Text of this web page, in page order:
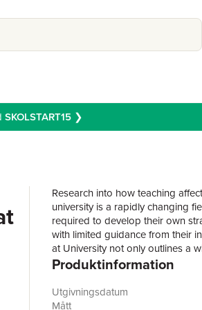
SKOLSTART15❯
Research into how teaching
university is a rapidly changing
required to develop their own
with limited guidance from their
at University not only outlines a
the area, but shows how
students' learning.Written in a
accessible to university teachers
Produktinformation
Utgivningsdatum
Mått